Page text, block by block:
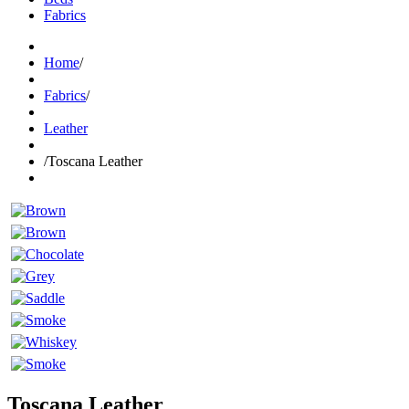
Fabrics
Home/
Fabrics/
Leather
/Toscana Leather